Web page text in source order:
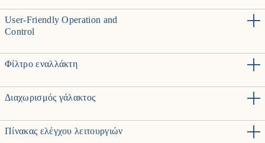
User-Friendly Operation and
Control
Φίλτρο εναλλάκτη
Διαχωρισμός γάλακτος
Πίνακας ελέγχου λειτουργιών